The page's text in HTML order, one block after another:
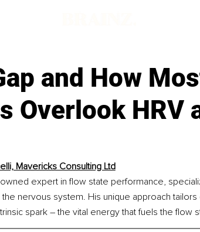
and How
Overlook HRV
Mavericks Consulting Ltd
expert in flow state performance,
nervous system. His unique approach
spark – the vital energy that fuels the flow